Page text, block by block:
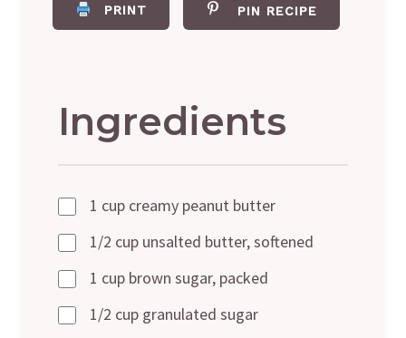
PRINT PIN RECIPE
Ingredients
1 cup creamy peanut butter
1/2 cup unsalted butter, softened
1 cup brown sugar, packed
1/2 cup granulated sugar